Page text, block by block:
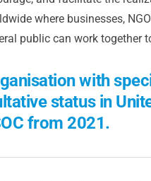
where businesses,
public can work together
with
status in
from 2021.